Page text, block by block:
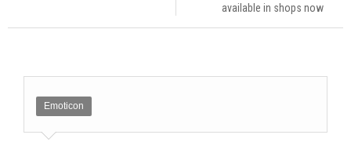
available in shops now
Emoticon